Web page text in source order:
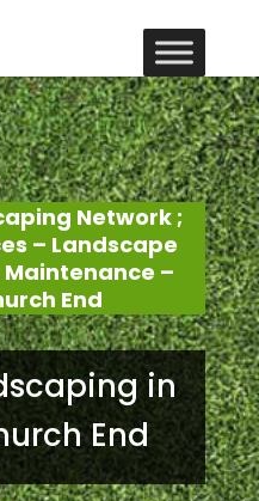
Network ;
– Landscape
–
End
in
End